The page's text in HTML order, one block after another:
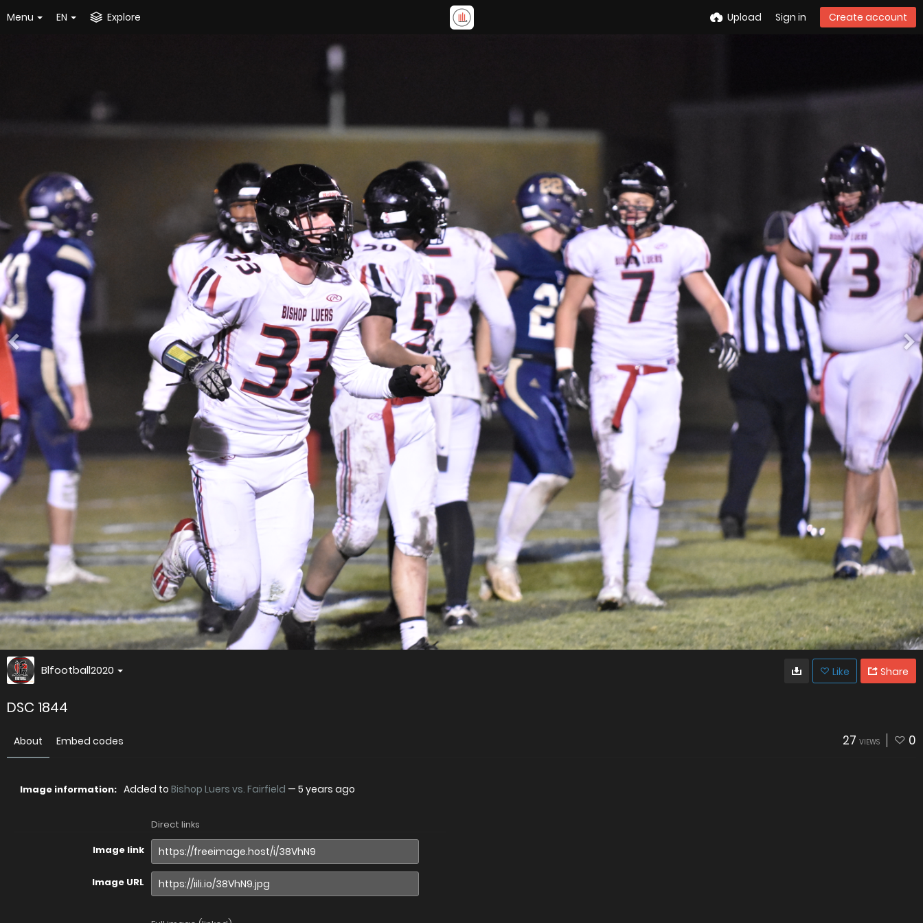
Menu EN Explore Upload Sign in Create account
Blfootball2020 Like Share
DSC 1844
About Embed codes 27 VIEWS 0
Image information: Added to Bishop Luers vs. Fairfield — 5 years ago
Direct links
Image link
Image URL